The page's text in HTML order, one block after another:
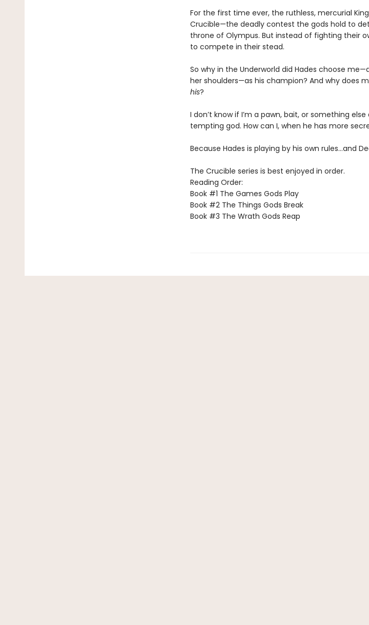
For the first time ever, the ruthless, mercurial
Crucible—the deadly contest the gods hold to
throne of Olympus. But instead of fighting their
to compete in their stead.
So why in the Underworld did Hades choose
her shoulders—as his champion? And why does
his?
I don’t know if I’m a pawn, bait, or something
tempting god. How can I, when he has more
Because Hades is playing by his own rules…and
The Crucible series is best enjoyed in order.
Reading Order:
Book #1 The Games Gods Play
Book #2 The Things Gods Break
Book #3 The Wrath Gods Reap